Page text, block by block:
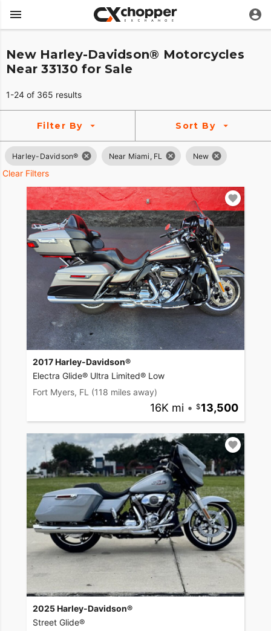
New Harley-Davidson® Motorcycles
Near 33130 for Sale
1-24 of 365 results
Filter By Sort By
Harley-Davidson® Near Miami, FL New
Clear Filters
2017 Harley-Davidson®
Electra Glide® Ultra Limited® Low
Fort Myers, FL (118 miles away)
16K mi • 13,500
2025 Harley-Davidson®
Street Glide®